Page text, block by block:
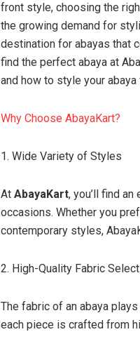
front style, choosing the
the growing demand for
destination for abayas that
find the perfect abaya at
and how to style your
Why Choose AbayaKart?
1. Wide Variety of Styles
At AbayaKart, you’ll find
occasions. Whether you
contemporary styles,
2. High-Quality Fabric
The fabric of an abaya
each piece is crafted from